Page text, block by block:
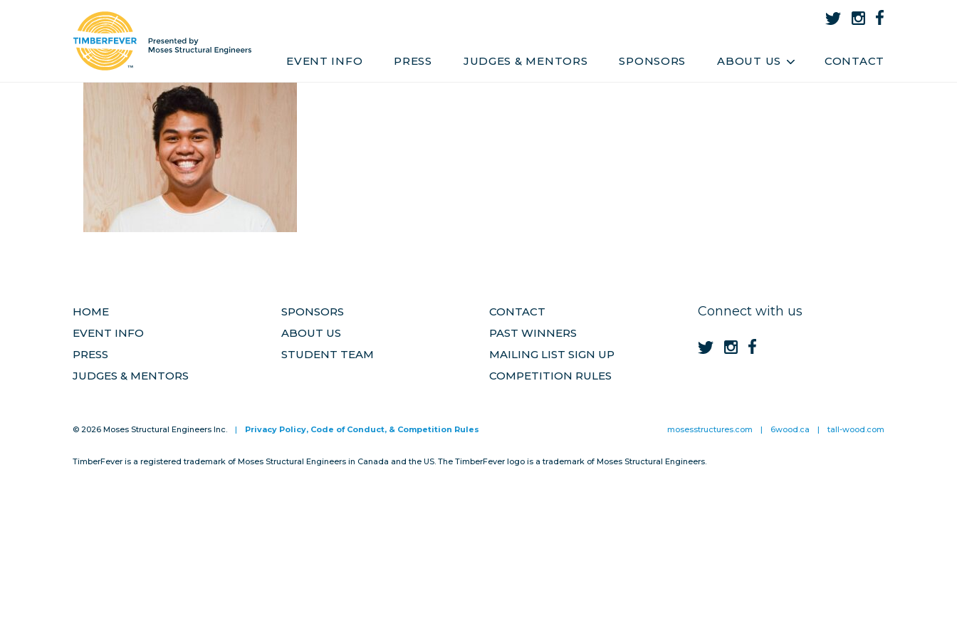
EVENT INFO PRESS JUDGES & MENTORS SPONSORS ABOUT US CONTACT
Home Event Info Press Judges & Mentors Sponsors About Us
Team
Past Winners
Contact Privacy, Conduct & Rules
HOME
EVENT INFO
PRESS
JUDGES & MENTORS
SPONSORS
ABOUT US
STUDENT TEAM
CONTACT
PAST WINNERS
MAILING LIST SIGN UP
COMPETITION RULES
Connect with us
© 2026 Moses Structural Engineers Inc. | Privacy Policy, Code of Conduct, & Competition Rules mosesstructures.com | 6wood.ca | tall-wood.com
TimberFever is a registered trademark of Moses Structural Engineers in Canada and the US. The TimberFever logo is a trademark of Moses Structural Engineers.